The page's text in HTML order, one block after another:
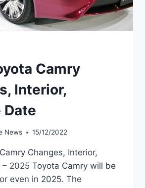
Camry
Interior,
Date
News 15/12/2022
Changes, Interior,
– 2025 Toyota Camry will be
even in 2025. The